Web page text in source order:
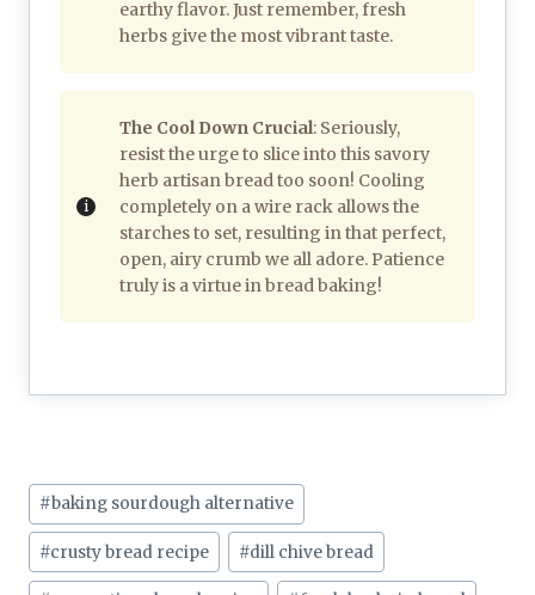
earthy flavor. Just remember, fresh
herbs give the most vibrant taste.
The Cool Down Crucial: Seriously,
resist the urge to slice into this savory
herb artisan bread too soon! Cooling
completely on a wire rack allows the
starches to set, resulting in that perfect,
open, airy crumb we all adore. Patience
truly is a virtue in bread baking!
Post
Tags:
#baking sourdough alternative
#crusty bread recipe #dill chive bread